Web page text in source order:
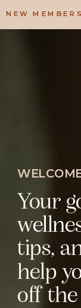
NEW MEMBERS
Your
tips,
help
off